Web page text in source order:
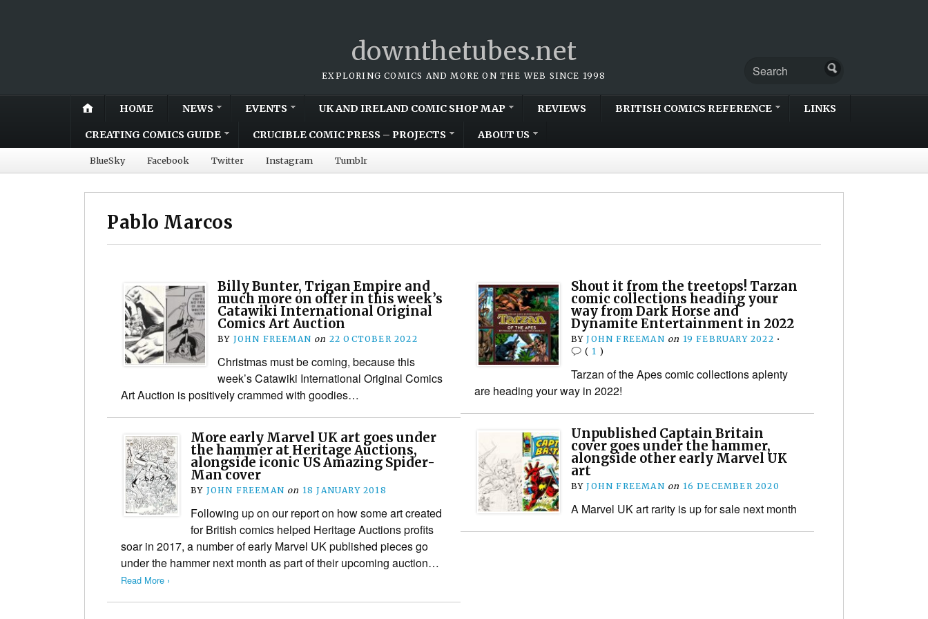
downthetubes.net
EXPLORING COMICS AND MORE ON THE WEB SINCE 1998
HOME NEWS EVENTS UK AND IRELAND COMIC SHOP MAP REVIEWS BRITISH COMICS REFERENCE LINKS
CREATING COMICS GUIDE CRUCIBLE COMIC PRESS – PROJECTS ABOUT US
BlueSky Facebook Twitter Instagram Tumblr
Pablo Marcos
Billy Bunter, Trigan Empire and
much more on offer in this week’s
Catawiki International Original
Comics Art Auction
BY JOHN FREEMAN on 22 OCTOBER 2022
Christmas must be coming, because this
week’s Catawiki International Original Comics
Art Auction is positively crammed with goodies…
Shout it from the treetops! Tarzan
comic collections heading your
way from Dark Horse and
Dynamite Entertainment in 2022
BYJOHN FREEMAN on 19 FEBRUARY 2022 •
( 1 )
Tarzan of the Apes comic collections aplenty
are heading your way in 2022!
Unpublished Captain Britain
cover goes under the hammer,
alongside other early Marvel UK
art
BYJOHN FREEMAN on 16 DECEMBER 2020
A Marvel UK art rarity is up for sale next month
More early Marvel UK art goes under
the hammer at Heritage Auctions,
alongside iconic US Amazing Spider-
Man cover
BY JOHN FREEMAN on 18 JANUARY 2018
Following up on our report on how some art created
for British comics helped Heritage Auctions profits
soar in 2017, a number of early Marvel UK published pieces go
under the hammer next month as part of their upcoming auction…
Read More ›